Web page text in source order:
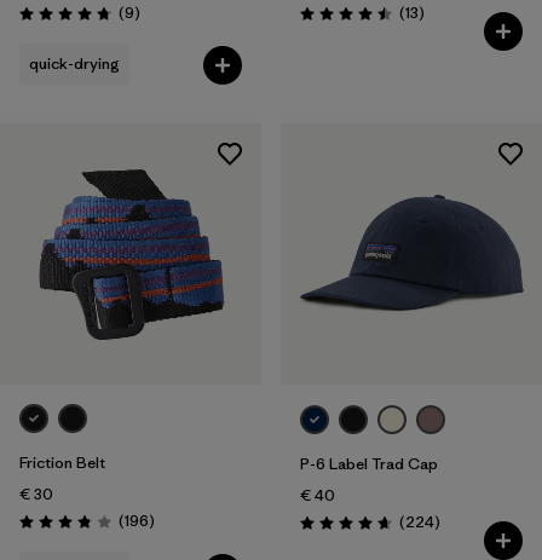
Rating: 4.8 / 5 (9Reviews
)
quick-drying
Rating: 4.5 / 5 (13Reviews
)
Friction Belt
€ 30
Rating: 3.8 / 5 (196Reviews
)
P-6 Label Trad Cap
€ 40
Rating: 4.7 / 5 (224Reviews
)